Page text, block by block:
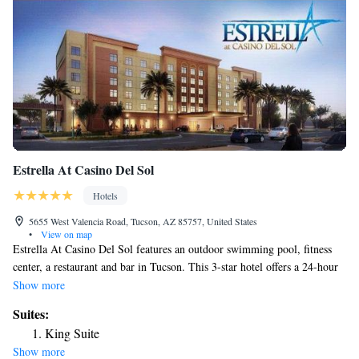
Estrella At Casino Del Sol
Hotels
5655 West Valencia Road, Tucson, AZ 85757, United States
•
View on map
Estrella At Casino Del Sol features an outdoor swimming pool, fitness
center, a restaurant and bar in Tucson. This 3-star hotel offers a 24-hour
front desk, an ATM and free WiFi. Tucson Museum of Art is 13 miles
rooms at the hotel come with air conditioning, a seating area, a flat-
screen TV with cable channels, a safety deposit box and a private
bathroom with a shower, free toiletries and a hairdryer. At Estrella At
Show more
Suites:
King Suite
Show more